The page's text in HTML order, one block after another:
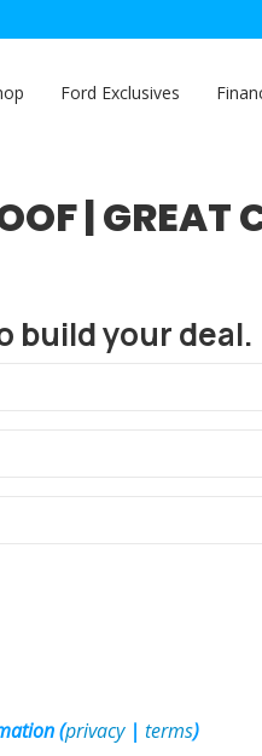
Ford Exclusives
| GREAT
build your deal.
(privacy| terms)